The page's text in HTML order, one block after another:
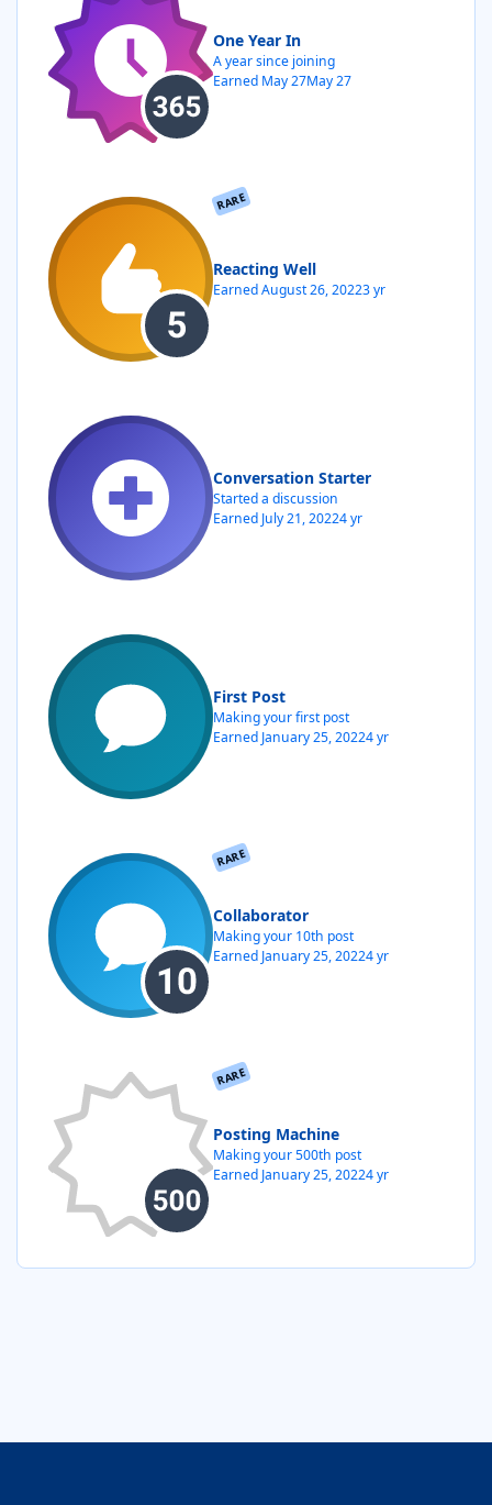
One Year In
A year since joining
Earned May 27May 27
RARE
Reacting Well
EarnedAugust 26, 20223 yr
Conversation Starter
Started a discussion
Earned July 21, 20224 yr
First Post
Making your first post
Earned January 25, 20224 yr
RARE
Collaborator
Making your 10th post
Earned January 25, 20224 yr
RARE
Posting Machine
Making your 500th post
Earned January 25, 20224 yr